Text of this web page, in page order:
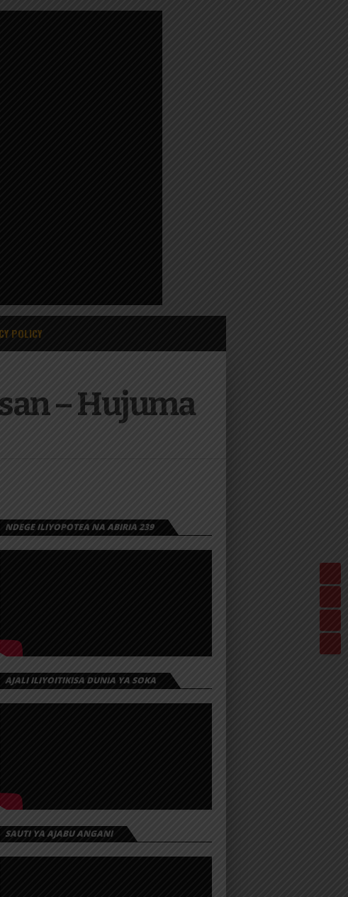
POLICY
– Hujuma
NDEGE ILIYOPOTEA NA ABIRIA 239
AJALI ILIYOITIKISA DUNIA YA SOKA
SAUTI YA AJABU ANGANI